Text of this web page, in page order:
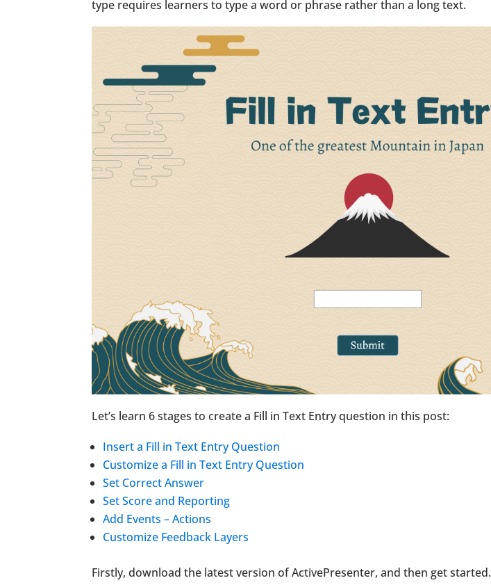
type requires learners to type a word or phrase rather than a long text.
Let’s learn 6 stages to create a Fill in Text Entry question in this post:
Insert a Fill in Text Entry Question
Customize a Fill in Text Entry Question
Set Correct Answer
Set Score and Reporting
Add Events – Actions
Customize Feedback Layers
Firstly, download the latest version of ActivePresenter, and then get started.